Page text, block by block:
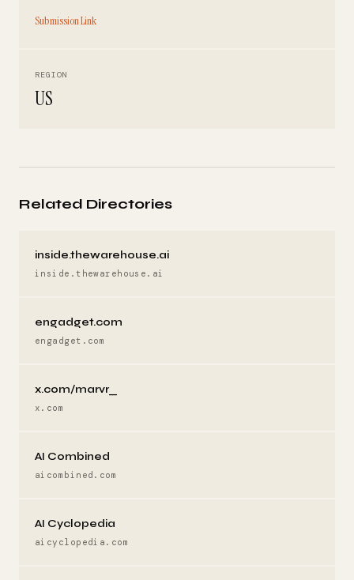
Submission Link
REGION
US
Related Directories
inside.thewarehouse.ai
inside.thewarehouse.ai
engadget.com
engadget.com
x.com/marvr_
x.com
AI Combined
aicombined.com
AI Cyclopedia
aicyclopedia.com